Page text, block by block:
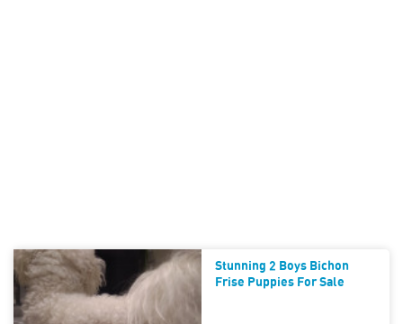
Stunning 2 Boys Bichon
Frise Puppies For Sale